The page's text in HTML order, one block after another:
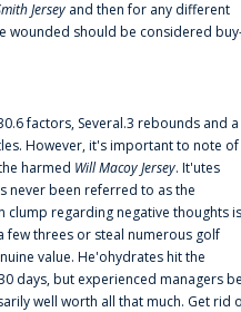
Jersey and then for any different
wounded should be considered
factors, Several.3 rebounds and a
However, it's important to note of
harmed Will Macoy Jersey. It'utes
never been referred to as the
clump regarding negative thoughts is
few threes or steal numerous golf
value. He'ohydrates hit the
days, but experienced managers
well worth all that much. Get rid